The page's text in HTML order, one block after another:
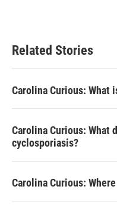
Related Stories
Carolina Curious: What
Carolina Curious: What
cyclosporiasis?
Carolina Curious: